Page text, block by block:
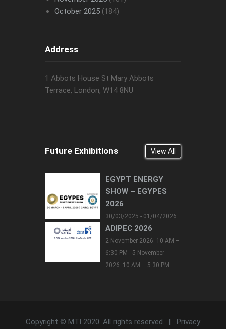
October 2025(184)
Address
1 Abbots House St Mary Abbots
Terrace, London, W14 8NU
Future Exhibitions View All
EGYPT ENERGY
SHOW – EGYPES
2026
30/03/2025 - 01/04/2026
ADIPEC 2026
2 November 2026: 10 AM –
6:30 PM - 5 November
2026: 10 AM – 5:30 PM
Copyright © MTI 2020. All rights reserved. | Privacy